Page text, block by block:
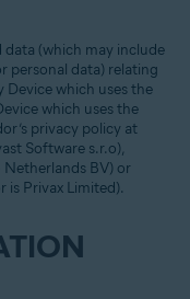
(which may include
personal data) relating
which uses the
which uses the
privacy policy at
Software s.r.o),
Netherlands BV) or
is Privax Limited).